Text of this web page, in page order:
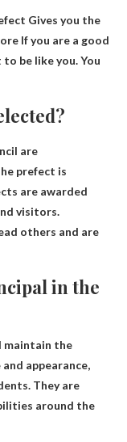
Gives you the
If you are a good
be like you. You
are
prefect is
are awarded
visitors.
others and are
in the
maintain the
appearance,
. They are
around the